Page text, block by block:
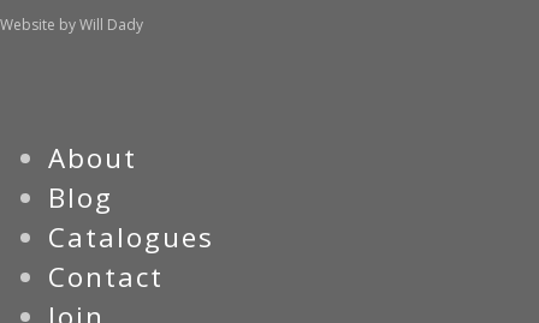
Website byWill Dady
About
Blog
Catalogues
Contact